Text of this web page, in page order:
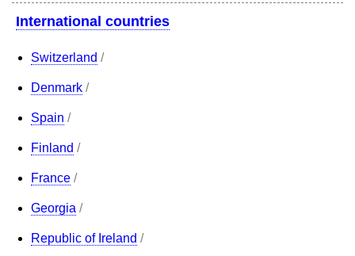
International countries
Switzerland /
Denmark /
Spain /
Finland /
France /
Georgia /
Republic of Ireland /